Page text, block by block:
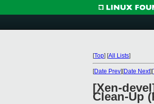
[Top] [All Lists]
[Date Prev][Date Next][
[Xen-
Clean-Up